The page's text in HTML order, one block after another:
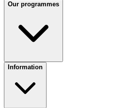
Our programmes
Information